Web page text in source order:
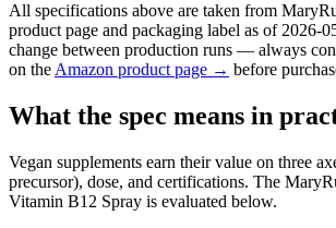
All specifications above are taken from
product page and packaging label as of 2026-
change between production runs — always
on theAmazon product page → before
What the spec means in
Vegan supplements earn their value on three
precursor), dose, and certifications. The
Vitamin B12 Spray is evaluated below.